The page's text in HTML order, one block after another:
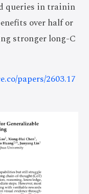
queries in trainin
over half or
stronger long-C
papers/2603.17